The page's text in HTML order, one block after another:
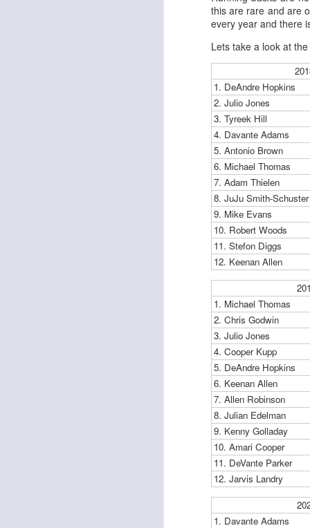
this are rare and are
every year and there
Lets take a look at
1. DeAndre Hopkins
2. Julio Jones
3. Tyreek Hill
4. Davante Adams
5. Antonio Brown
6. Michael Thomas
7. Adam Thielen
8. JuJu Smith-Schuster
9. Mike Evans
10. Robert Woods
11. Stefon Diggs
12. Keenan Allen
1. Michael Thomas
2. Chris Godwin
3. Julio Jones
4. Cooper Kupp
5. DeAndre Hopkins
6. Keenan Allen
7. Allen Robinson
8. Julian Edelman
9. Kenny Golladay
10. Amari Cooper
11. DeVante Parker
12. Jarvis Landry
1. Davante Adams
24
a